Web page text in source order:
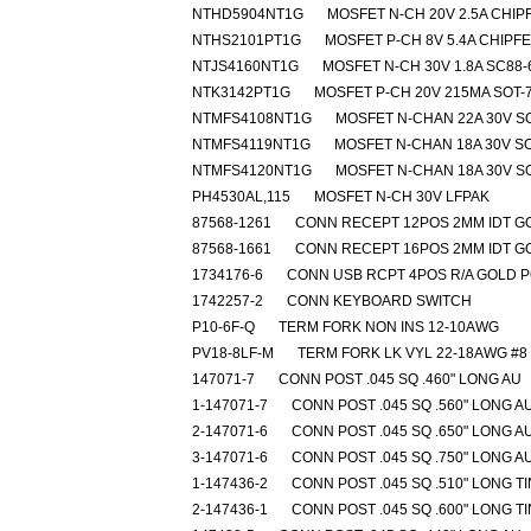
NTHD5904NT1G
MOSFET N-CH 20V 2.5A
NTHS2101PT1G
MOSFET P-CH 8V 5.4A
NTJS4160NT1G
MOSFET N-CH 30V 1.8A SC88-
NTK3142PT1G
MOSFET P-CH 20V 215MA SOT-
NTMFS4108NT1G
MOSFET N-CHAN 22A 30V
NTMFS4119NT1G
MOSFET N-CHAN 18A 30V
NTMFS4120NT1G
MOSFET N-CHAN 18A 30V
PH4530AL,115
MOSFET N-CH 30V LFPAK
87568-1261
CONN RECEPT 12POS 2MM IDT
87568-1661
CONN RECEPT 16POS 2MM IDT
1734176-6
CONN USB RCPT 4POS R/A GOLD
1742257-2
CONN KEYBOARD SWITCH
P10-6F-Q
TERM FORK NON INS 12-10AWG
PV18-8LF-M
TERM FORK LK VYL 22-18AWG #8
147071-7
CONN POST .045 SQ .460" LONG AU
1-147071-7
CONN POST .045 SQ .560" LONG
2-147071-6
CONN POST .045 SQ .650" LONG
3-147071-6
CONN POST .045 SQ .750" LONG
1-147436-2
CONN POST .045 SQ .510" LONG
2-147436-1
CONN POST .045 SQ .600" LONG